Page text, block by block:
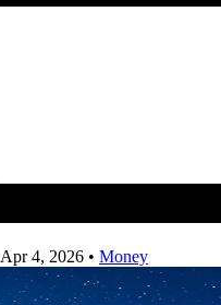
Apr 4, 2026 • Money